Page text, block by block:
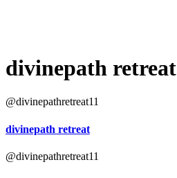
divinepath retreat
@divinepathretreat11
divinepath retreat
@divinepathretreat11